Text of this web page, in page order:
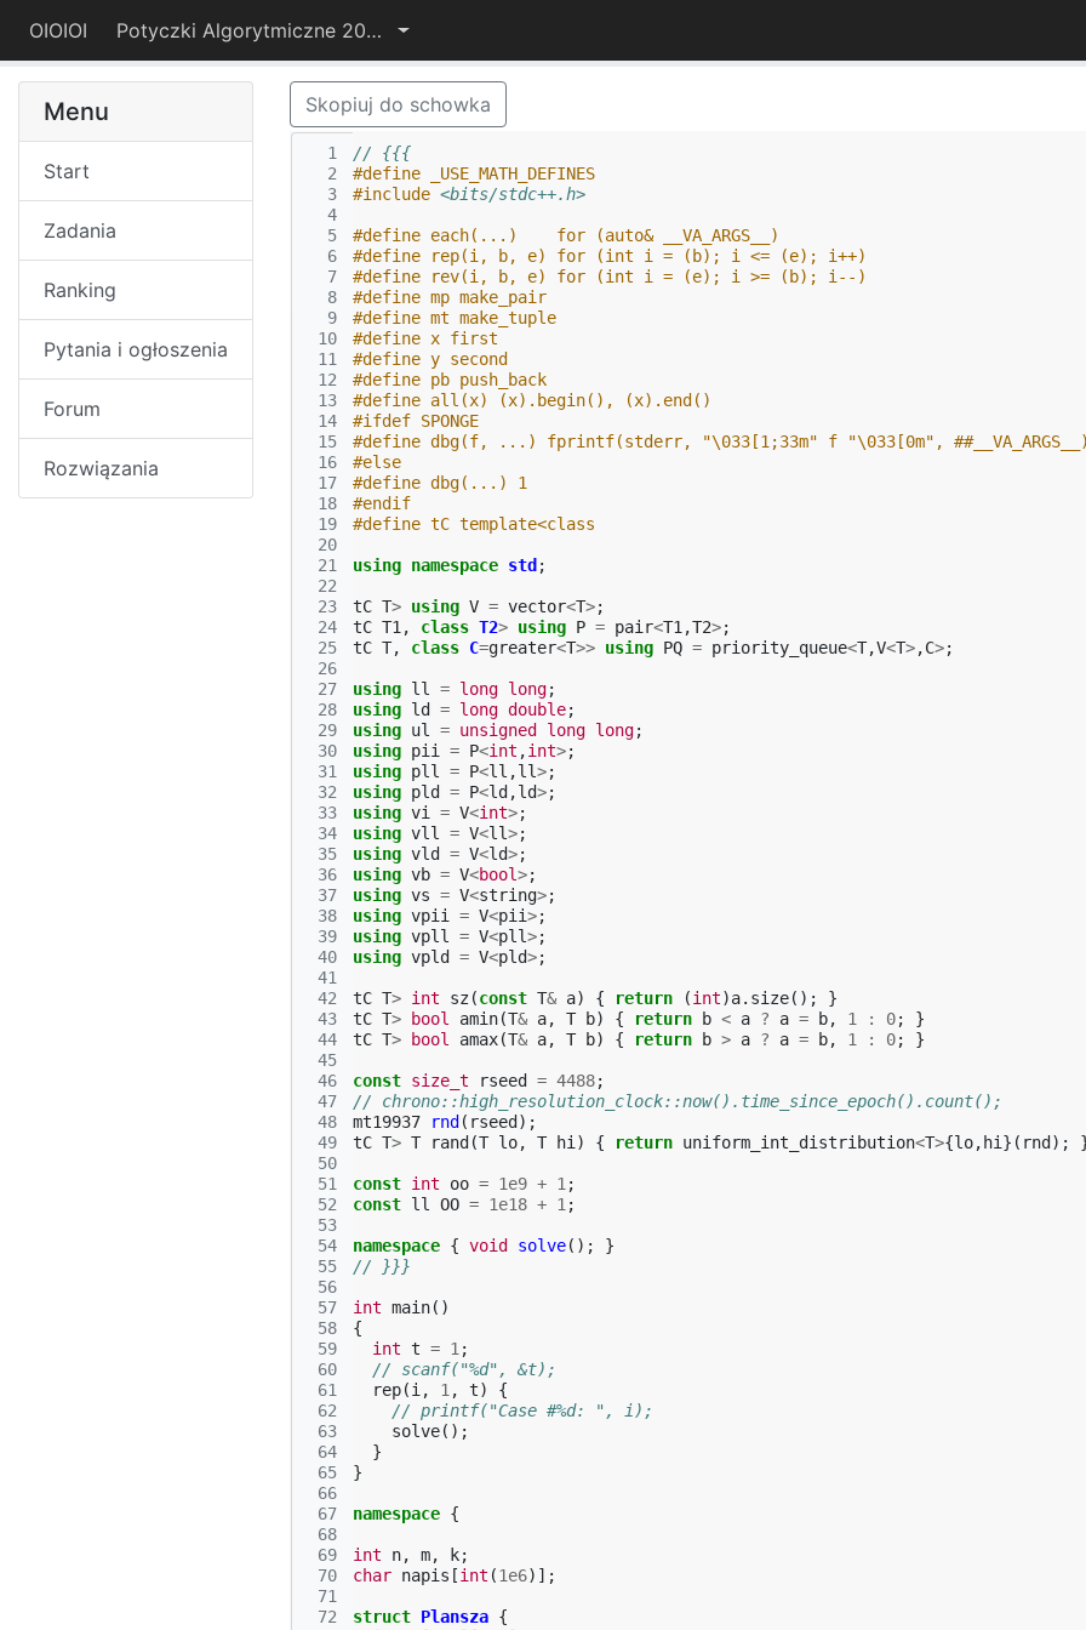
OIOIOI Potyczki Algorytmiczne 2022
Menu
Start
Zadania
Ranking
Pytania i ogłoszenia
Forum
Rozwiązania
Skopiuj do schowka
  1
  2
  3
  4
  5
  6
  7
  8
  9
10
11
12
13
14
15
16
17
18
19
20
21
22
23
24
25
26
27
28
29
30
31
32
33
34
35
36
37
38
39
40
41
42
43
44
45
46
47
48
49
50
51
52
53
54
55
56
57
58
59
60
61
62
63
64
65
66
67
68
69
70
71
72
// {{{
#define _USE_MATH_DEFINES
#include <bits/stdc++.h>
#define each(...)    for (auto& __VA_ARGS__)
#define rep(i, b, e) for (int i = (b); i <= (e); i++)
#define rev(i, b, e) for (int i = (e); i >= (b); i--)
#define mp make_pair
#define mt make_tuple
#define x first
#define y second
#define pb push_back
#define all(x) (x).begin(), (x).end()
#ifdef SPONGE
#define dbg(f, ...) fprintf(stderr, "\033[1;33m" f "\033[0m",
#else
#define dbg(...) 1
#endif
#define tC template<class
using namespace std ;
tC T> using V = vector<T>;
tC T1 , class T2> using P = pair<T1 ,T2>;
tC T, class C=greater<T>> using PQ = priority_queue<T,V<T>,C>;
using ll = long long;
using ld = long double;
using ul = unsigned long long;
using pii = P<int ,int>;
using pll = P<ll ,ll>;
using pld = P<ld ,ld>;
using vi = V<int>;
using vll = V<ll>;
using vld = V<ld>;
using vb = V<bool>;
using vs = V<string>;
using vpii = V<pii>;
using vpll = V<pll>;
using vpld = V<pld>;
tC T> int sz(const T& a) { return (int)a. size();
}
tC T> bool amin(T& a, T b) { return b < a ? a = b, 1 : 0;
}
tC T> bool amax(T& a, T b) { return b > a ? a = b, 1 : 0; }
const size_t rseed = 4488;
// chrono::high_resolution_clock::now().time_since_epoch().count();
mt19937
rnd ( rseed );
tC T> T rand (T lo, T hi ) { return uniform_int_distribution<T>{lo, hi }( rnd );
const int oo = 1e9 + 1 ;
const ll OO = 1e18 + 1 ;
namespace { void solve();
}
// }}}
int main()
{
int t = 1 ;
// scanf("%d", &t);
rep(i , 1 , t)
{
// printf("Case #%d: ", i);
solve();
}
}
namespace {
int n, m, k;
char napis [int (1e6)];
struct Plansza {